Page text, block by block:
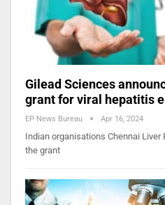
Gilead Sciences
grant for viral hepatitis
EP News Bureau Apr 16, 2024
Indian organisations Chennai Liver
the grant